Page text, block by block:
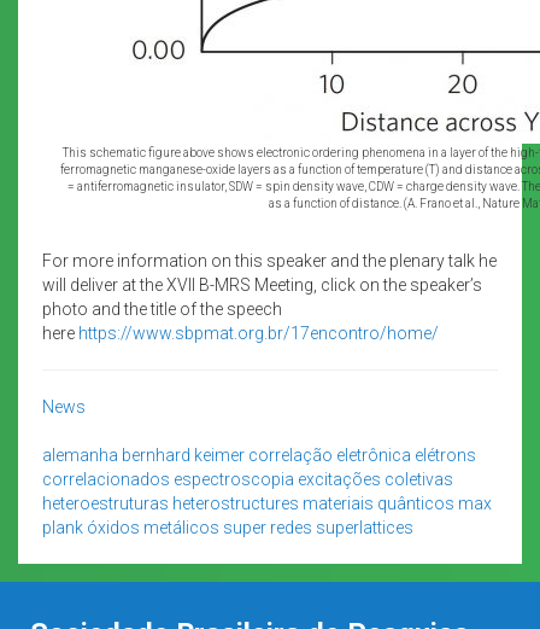
This schematic figure above shows electronic ordering phenomena in a layer of the
ferromagnetic manganese-oxide layers as a function of temperature (T) and distance
= antiferromagnetic insulator, SDW = spin density wave, CDW = charge density wave.
as a function of distance. (A. Frano et al., Nature
For more information on this speaker and the plenary talk he
will deliver at the XVII B-MRS Meeting, click on the speaker’s
photo and the title of the speech
here https://www.sbpmat.org.br/17encontro/home/
News
alemanha bernhard keimer correlação eletrônica elétrons
correlacionados espectroscopia excitações coletivas
heteroestruturas heterostructures materiais quânticos max
plank óxidos metálicos super redes superlattices